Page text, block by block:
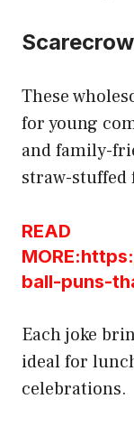
These
for young
and family-
straw-stuffed
READ
ball-puns-
Each joke
ideal for
celebrations.